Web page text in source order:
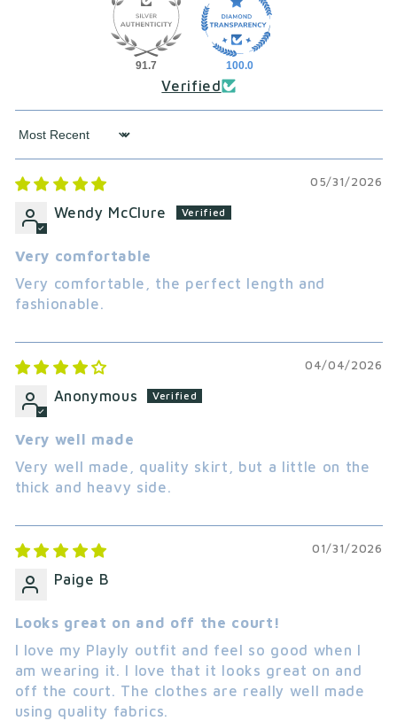
91.7 100.0
Verified
Sort by
05/31/2026
Wendy McClure
Very comfortable
Very comfortable, the perfect length and
fashionable.
04/04/2026
Anonymous
Very well made
Very well made, quality skirt, but a little on the
thick and heavy side.
01/31/2026
Paige B
Looks great on and off the court!
I love my Playly outfit and feel so good when I
am wearing it. I love that it looks great on and
off the court. The clothes are really well made
using quality fabrics.